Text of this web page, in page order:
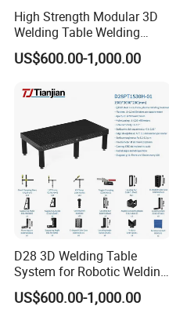
High Strength Modular 3D
Welding Table Welding
Fixture
US$600.00-1,000.00
D28 3D Welding Table
System for Robotic Welding
Cells and Automated
Assembly Jigs
US$600.00-1,000.00